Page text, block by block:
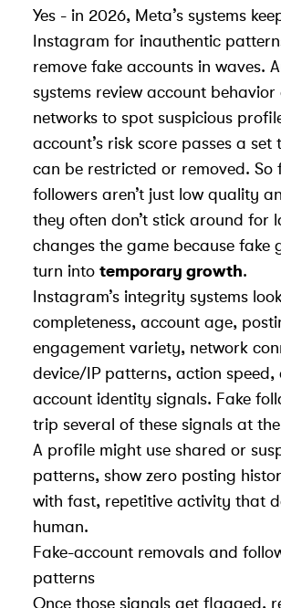
Yes - in 2026, Meta’s systems
Instagram for inauthentic
remove fake accounts in waves.
systems review account
networks to spot suspicious
account’s risk score passes a set
can be restricted or removed. So
followers aren’t just low quality
they often don’t stick around for
changes the game because fake
turn into temporary growth.
Instagram’s integrity systems
completeness, account age,
engagement variety, network
device/IP patterns, action speed,
account identity signals. Fake
trip several of these signals at
A profile might use shared or
patterns, show zero posting
with fast, repetitive activity that
human.
Fake-account removals and
patterns
Once those signals get flagged,